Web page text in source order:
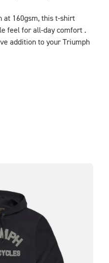
at 160gsm, this t-shirt
feel for all-day comfort .
addition to your Triumph